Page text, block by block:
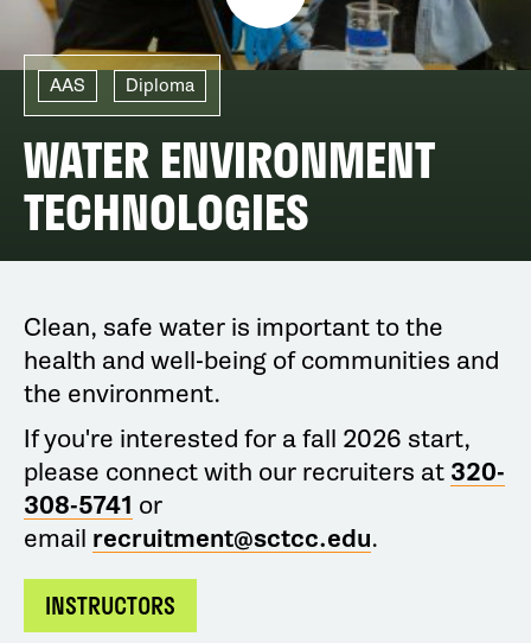
WATER ENVIRONMENT
TECHNOLOGIES
AAS Diploma
Clean, safe water is important to the
health and well-being of communities and
the environment.
If you're interested for a fall 2026 start,
please connect with our recruiters at 320-
308-5741 or
email recruitment@sctcc.edu.
INSTRUCTORS